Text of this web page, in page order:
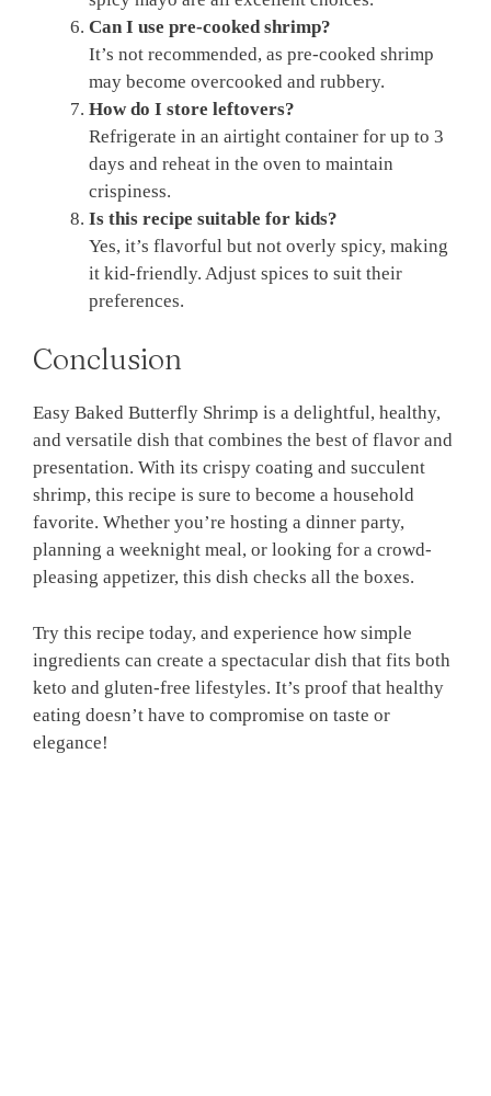
Can I use pre-cooked shrimp?
It’s not recommended, as pre-cooked shrimp
may become overcooked and rubbery.
How do I store leftovers?
Refrigerate in an airtight container for up to 3
days and reheat in the oven to maintain
crispiness.
Is this recipe suitable for kids?
Yes, it’s flavorful but not overly spicy, making
it kid-friendly. Adjust spices to suit their
preferences.
Conclusion
Easy Baked Butterfly Shrimp is a delightful, healthy,
and versatile dish that combines the best of flavor and
presentation. With its crispy coating and succulent
shrimp, this recipe is sure to become a household
favorite. Whether you’re hosting a dinner party,
planning a weeknight meal, or looking for a crowd-
pleasing appetizer, this dish checks all the boxes.
Try this recipe today, and experience how simple
ingredients can create a spectacular dish that fits both
keto and gluten-free lifestyles. It’s proof that healthy
eating doesn’t have to compromise on taste or
elegance!